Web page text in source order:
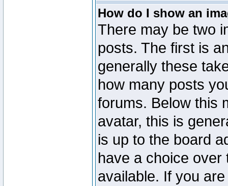
How do I show an
There may be two
posts. The first is
generally these
how many posts
forums. Below this
avatar, this is
is up to the board
have a choice
available. If you